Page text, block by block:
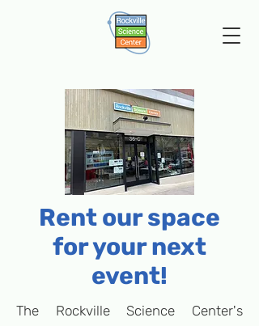
Rent our space
for your next
event!
The Rockville Science Center's